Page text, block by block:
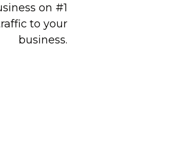
on #1
to your
business.